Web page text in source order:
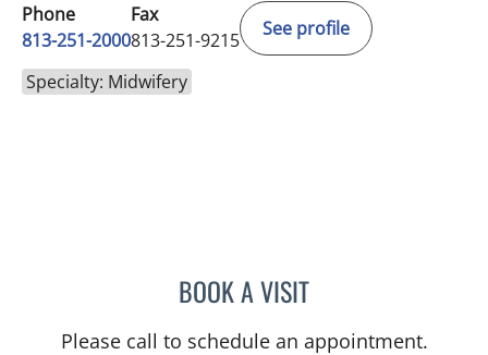
Phone
813-251-2000
Fax
813-251-9215
See profile
Specialty: Midwifery
BOOK A VISITMELINDA COCA ADAMS,
Please call to schedule an appointment.